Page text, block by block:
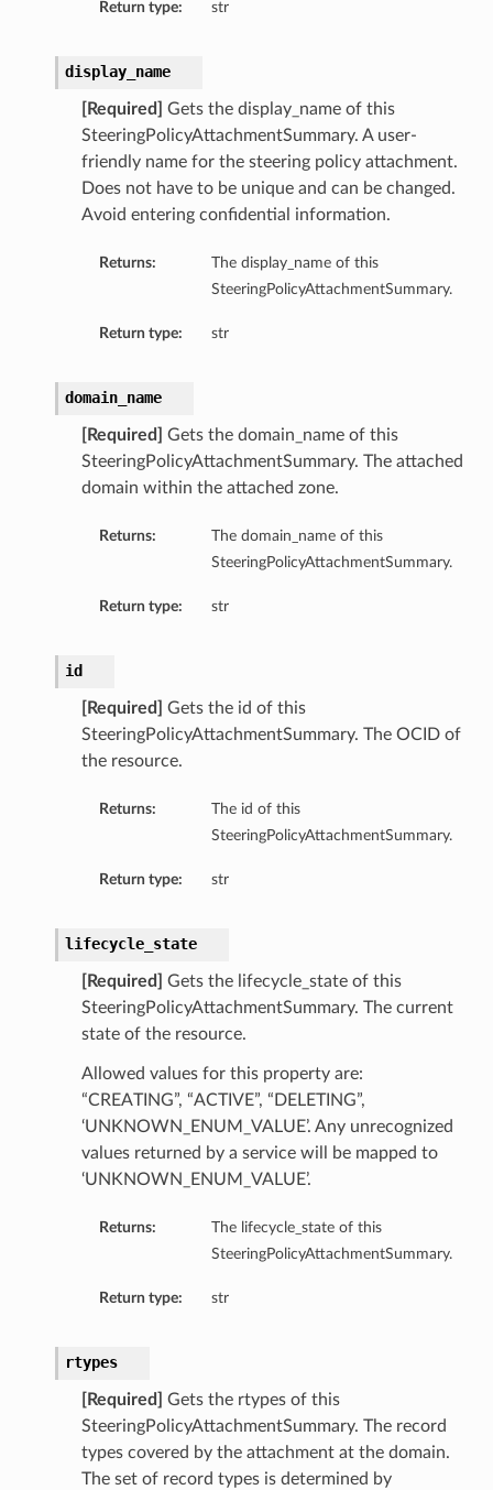
Return type: str
display_name
[Required]
Gets the display_name of this
SteeringPolicyAttachmentSummary. A user-
friendly name for the steering policy attachment.
Does not have to be unique and can be changed.
Avoid entering confidential information.
Returns:
The display_name of this
SteeringPolicyAttachmentSummary.
Return type: str
domain_name
[Required]
Gets the domain_name of this
SteeringPolicyAttachmentSummary. The attached
domain within the attached zone.
Returns:
The domain_name of this
SteeringPolicyAttachmentSummary.
Return type: str
id
[Required]
Gets the id of this
SteeringPolicyAttachmentSummary. The OCID of
the resource.
Returns:
The id of this
SteeringPolicyAttachmentSummary.
Return type: str
lifecycle_state
[Required]
Gets the lifecycle_state of this
SteeringPolicyAttachmentSummary. The current
state of the resource.
Allowed values for this property are:
“CREATING”, “ACTIVE”, “DELETING”,
‘UNKNOWN_ENUM_VALUE’. Any unrecognized
values returned by a service will be mapped to
‘UNKNOWN_ENUM_VALUE’.
Returns:
The lifecycle_state of this
SteeringPolicyAttachmentSummary.
Return type: str
rtypes
[Required]
Gets the rtypes of this
SteeringPolicyAttachmentSummary. The record
types covered by the attachment at the domain.
The set of record types is determined by